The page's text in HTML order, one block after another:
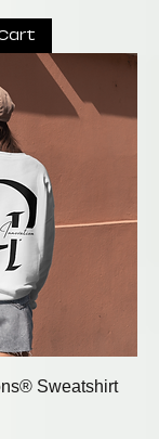
Sweatshirt